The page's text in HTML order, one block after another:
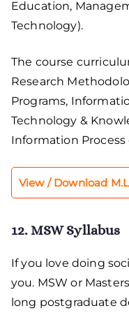
Education,
Technology).
The course
Research
Programs,
Technology &
Information Process
View / Download
12. MSW Syllabus
If you love doing
you. MSW or
long postgraduate